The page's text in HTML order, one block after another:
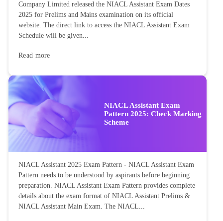
Company Limited released the NIACL Assistant Exam Dates
2025 for Prelims and Mains examination on its official
website. The direct link to access the NIACL Assistant Exam
Schedule will be given...
Read more
NIACL Assistant Exam
Pattern 2025: Check Marking
Scheme
NIACL Assistant 2025 Exam Pattern - NIACL Assistant Exam
Pattern needs to be understood by aspirants before beginning
preparation. NIACL Assistant Exam Pattern provides complete
details about the exam format of NIACL Assistant Prelims &
NIACL Assistant Main Exam. The NIACL...